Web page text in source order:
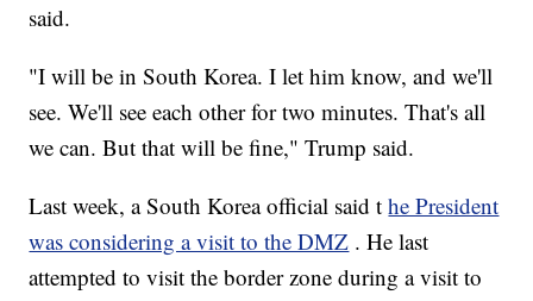
said.
"I will be in South Korea. I let him know, and we'll
see. We'll see each other for two minutes. That's all
we can. But that will be fine," Trump said.
Last week, a South Korea official said t he President
was considering a visit to the DMZ . He last
attempted to visit the border zone during a visit to